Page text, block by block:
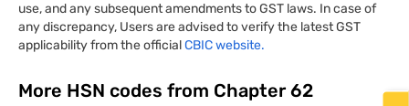
use, and any subsequent amendments to GST laws. In case of
any discrepancy, Users are advised to verify the latest GST
applicability from the officialCBIC website.
More HSN codes from Chapter 62